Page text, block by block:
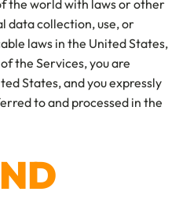
the world with laws or other
data collection, use, or
laws in the United States,
the Services, you are
States, and you expressly
to and processed in the